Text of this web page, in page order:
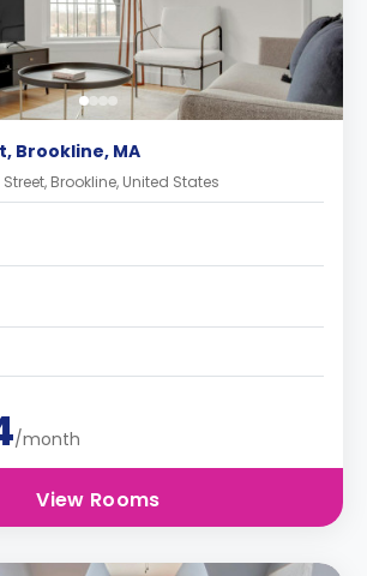
Brookline, MA
Brookline, United States
/month
View Rooms